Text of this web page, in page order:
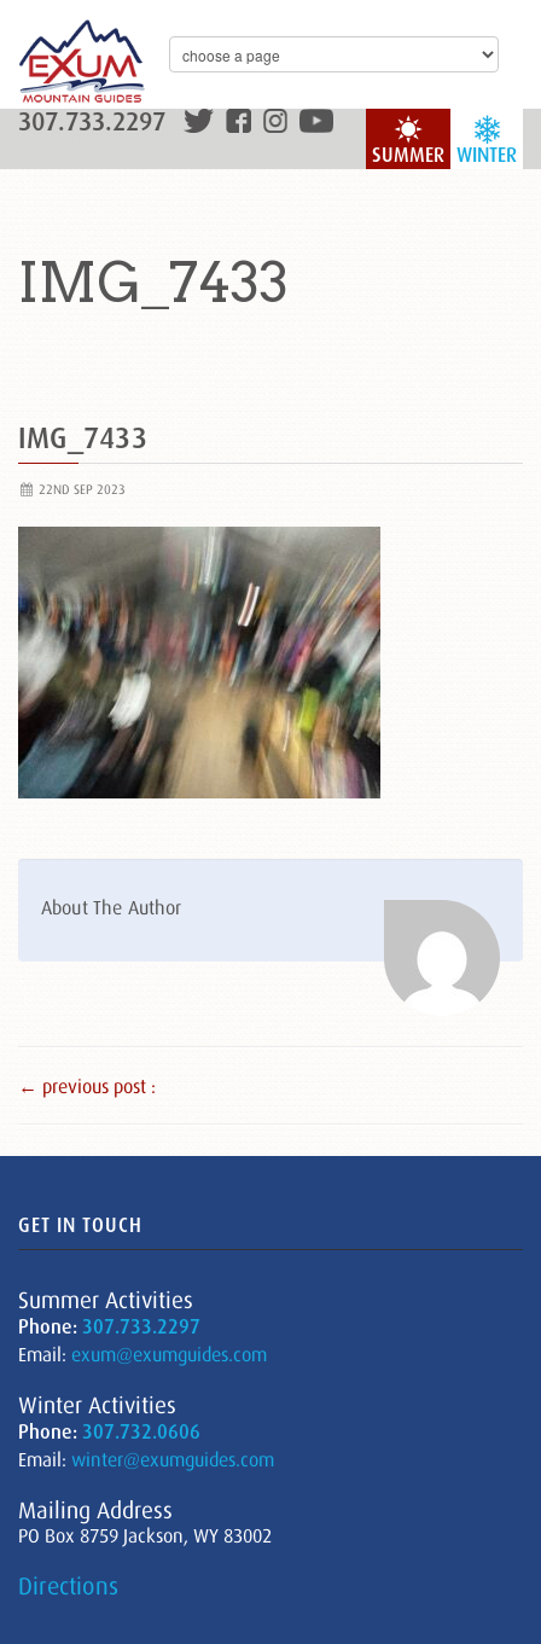
WINTER
SUMMER
307.733.2297
IMG_7433
IMG_7433
22ND SEP 2023
About The Author
← previous post :
GET IN TOUCH
Summer Activities
Phone: 307.733.2297
Email: exum@exumguides.com
Winter Activities
Phone: 307.732.0606
Email: winter@exumguides.com
Mailing Address
PO Box 8759 Jackson, WY 83002
Directions